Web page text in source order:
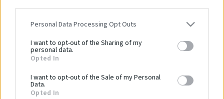
Personal Data Processing Opt Outs
I want to opt-out of the Sharing of my
personal data.
Opted In
I want to opt-out of the Sale of my Personal
Data.
Opted In
Radi vás uvidíme
Hrušková 15647/35,
080 01 Prešov
Zavolajte nám